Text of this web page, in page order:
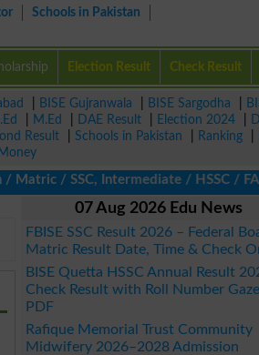
Schools in Pakistan
Election Result Check Result
BISE Gujranwala BISE Sargodha
M.Ed DAE Result Election 2024
Result Schools in Pakistan Ranking
/ SSC, Intermediate / HSSC / FA /
07 Aug 2026 Edu News
FBISE SSC Result 2026 – Federal
Matric Result Date, Time & Check
BISE Quetta HSSC Annual Result
Check Result with Roll Number
PDF
Rafique Memorial Trust Community
Midwifery 2026–2028 Admission